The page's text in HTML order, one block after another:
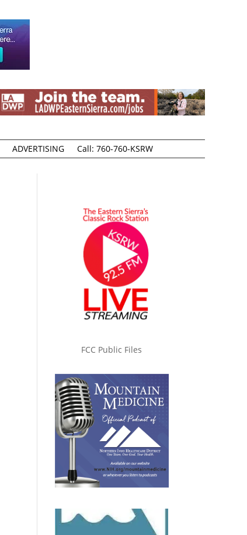
ADVERTISING Call: 760-760-KSRW
FCC Public Files